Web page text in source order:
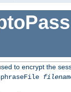
to encrypt the